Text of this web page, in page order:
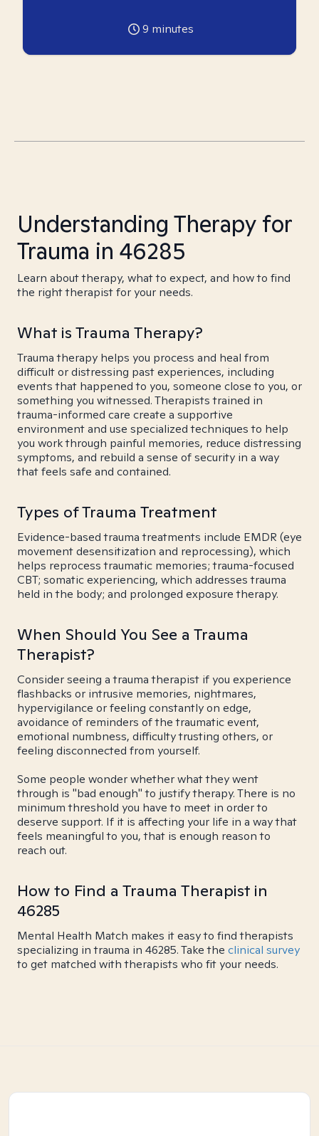
9 minutes
Understanding Therapy for
Trauma in 46285
Learn about therapy, what to expect, and how to find
the right therapist for your needs.
What is Trauma Therapy?
Trauma therapy helps you process and heal from
difficult or distressing past experiences, including
events that happened to you, someone close to you, or
something you witnessed. Therapists trained in
trauma-informed care create a supportive
environment and use specialized techniques to help
you work through painful memories, reduce distressing
symptoms, and rebuild a sense of security in a way
that feels safe and contained.
Types of Trauma Treatment
Evidence-based trauma treatments include EMDR (eye
movement desensitization and reprocessing), which
helps reprocess traumatic memories; trauma-focused
CBT; somatic experiencing, which addresses trauma
held in the body; and prolonged exposure therapy.
When Should You See a Trauma
Therapist?
Consider seeing a trauma therapist if you experience
flashbacks or intrusive memories, nightmares,
hypervigilance or feeling constantly on edge,
avoidance of reminders of the traumatic event,
emotional numbness, difficulty trusting others, or
feeling disconnected from yourself.
Some people wonder whether what they went
through is "bad enough" to justify therapy. There is no
minimum threshold you have to meet in order to
deserve support. If it is affecting your life in a way that
feels meaningful to you, that is enough reason to
reach out.
How to Find a Trauma Therapist in
46285
Mental Health Match makes it easy to find therapists
specializing in trauma in 46285. Take the clinical survey
to get matched with therapists who fit your needs.